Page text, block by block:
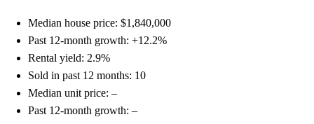
Median house price: $1,840,000
Past 12-month growth: +12.2%
Rental yield: 2.9%
Sold in past 12 months: 10
Median unit price: –
Past 12-month growth: –